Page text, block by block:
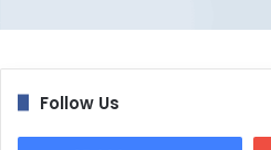
Follow Us